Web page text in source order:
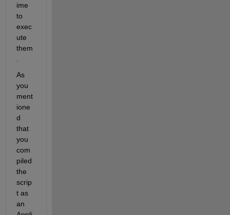
ime
to
exec
ute
them
As
you
ment
ione
d
that
you
com
piled
the
scrip
t as
an